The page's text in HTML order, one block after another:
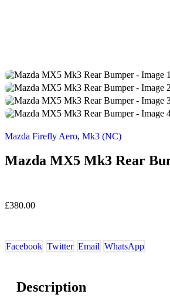
Mazda Firefly Aero, Mk3 (NC)
Mazda MX5 Mk3 Rear
£380.00
Facebook Twitter Email WhatsApp
Description